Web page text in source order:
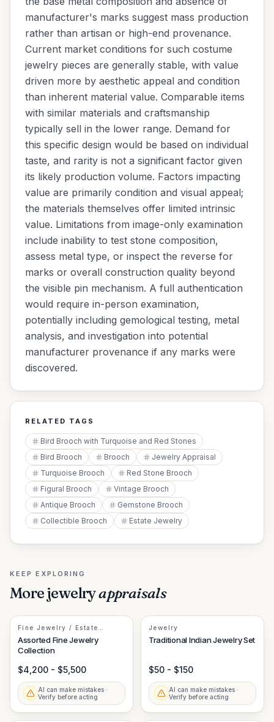
manufacturer's marks suggest mass production
rather than artisan or high-end provenance.
Current market conditions for such costume
jewelry pieces are generally stable, with value
driven more by aesthetic appeal and condition
than inherent material value. Comparable items
with similar materials and craftsmanship
typically sell in the lower range. Demand for
this specific design would be based on individual
taste, and rarity is not a significant factor given
its likely production volume. Factors impacting
value are primarily condition and visual appeal;
the materials themselves offer limited intrinsic
value. Limitations from image-only examination
include inability to test stone composition,
assess metal type, or inspect the reverse for
marks or overall construction quality beyond
the visible pin mechanism. A full authentication
would require in-person examination,
potentially including gemological testing, metal
analysis, and investigation into potential
manufacturer provenance if any marks were
discovered.
RELATED TAGS
Bird Brooch with Turquoise and Red Stones
Bird Brooch
Brooch
Jewelry Appraisal
Turquoise Brooch
Red Stone Brooch
Figural Brooch
Vintage Brooch
Antique Brooch
Gemstone Brooch
Collectible Brooch
Estate Jewelry
KEEP EXPLORING
Morejewelryappraisals
Fine Jewelry / Estate
Jewelry
Assorted Fine Jewelry
Collection
$4,200 - $5,500
AI can make mistakes ·
Verify before acting
Jewelry
Traditional Indian Jewelry Set
$50 - $150
AI can make mistakes ·
Verify before acting